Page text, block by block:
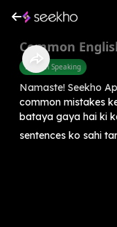
Common
English Speaking
Namaste! Seekho
common mistakes
bataya gaya hai ki
sentences ko sahi